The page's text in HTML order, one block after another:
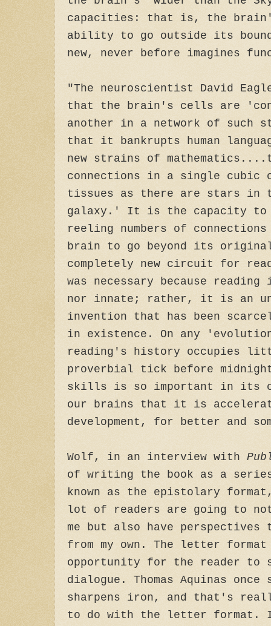
capacities: that is, the
ability to go outside its
new, never before imagines
"The neuroscientist David
that the brain's cells are
another in a network of such
that it bankrupts human
new strains of
connections in a single cubic
tissues as there are stars in
galaxy.' It is the capacity to
reeling numbers of
brain to go beyond its
completely new circuit for
was necessary because
nor innate; rather, it is an
invention that has been
in existence. On any
reading's history occupies
proverbial tick before
skills is so important in its
our brains that it is
development, for better and
Wolf, in an interview with
of writing the book as a
known as the epistolary
lot of readers are going to
me but also have
from my own. The letter
opportunity for the reader to
dialogue. Thomas Aquinas
sharpens iron, and that's
to do with the letter format.